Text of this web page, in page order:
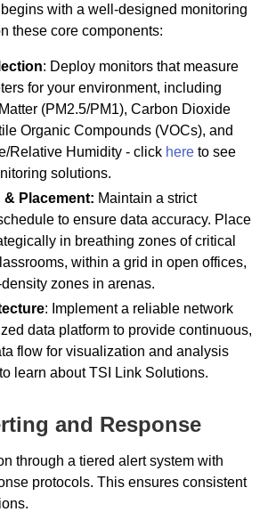
with a well-designed monitoring
these core components:
: Deploy monitors that measure
for your environment, including
(PM2.5/PM1), Carbon Dioxide
Organic Compounds (VOCs), and
Relative Humidity - click here to see
solutions.
Placement: Maintain a strict
to ensure data accuracy. Place
in breathing zones of critical
within a grid in open offices,
zones in arenas.
: Implement a reliable network
data platform to provide continuous,
flow for visualization and analysis
to learn about TSI Link Solutions.
and Response
through a tiered alert system with
protocols. This ensures consistent